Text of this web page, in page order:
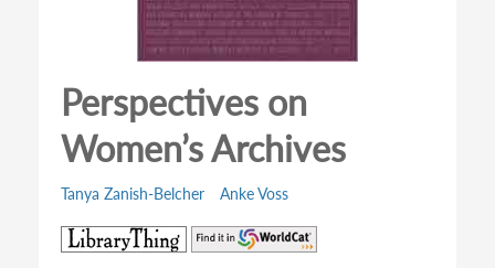
Perspectives on
Women’s Archives
Tanya Zanish-Belcher Anke Voss
(opens
in